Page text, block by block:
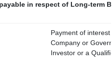
in respect of Long-term
Payment of
Company or
Investor or a